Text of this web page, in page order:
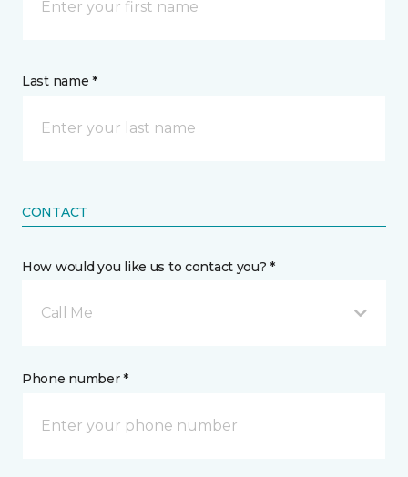
Last name *
CONTACT
How would you like us to contact you? *
Call Me
Phone number *